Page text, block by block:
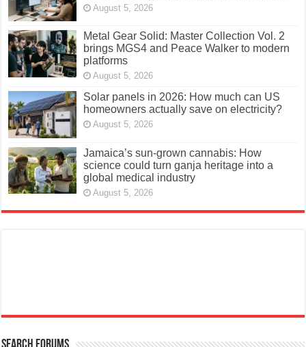
August 5, 2026
Metal Gear Solid: Master Collection Vol. 2
brings MGS4 and Peace Walker to modern
platforms
August 5, 2026
Solar panels in 2026: How much can US
homeowners actually save on electricity?
August 5, 2026
Jamaica’s sun-grown cannabis: How
science could turn ganja heritage into a
global medical industry
August 5, 2026